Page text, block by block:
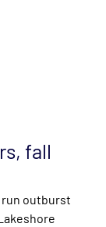
fall
run outburst